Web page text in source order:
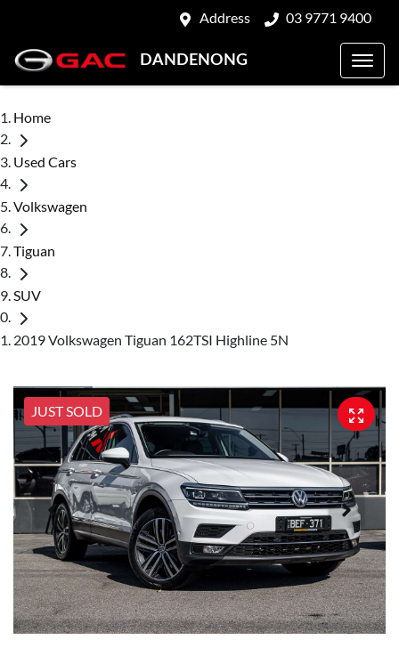
Address 03 9771 9400
DANDENONG
Home
Used Cars
Volkswagen
Tiguan
SUV
2019 Volkswagen Tiguan 162TSI Highline 5N
JUST SOLD